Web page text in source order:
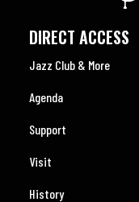
DIRECT ACCESS
Jazz Club & More
Agenda
Support
Visit
History